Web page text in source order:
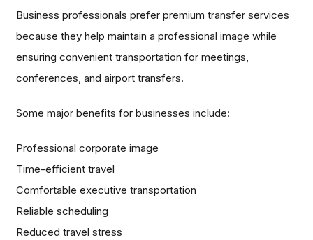
Business professionals prefer premium transfer services
because they help maintain a professional image while
ensuring convenient transportation for meetings,
conferences, and airport transfers.
Some major benefits for businesses include:
Professional corporate image
Time-efficient travel
Comfortable executive transportation
Reliable scheduling
Reduced travel stress